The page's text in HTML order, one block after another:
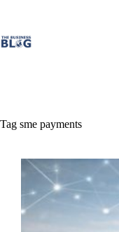
Tag sme payments